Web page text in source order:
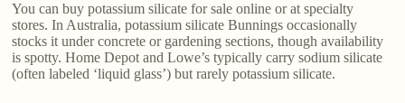
You can buy potassium silicate for sale online or at specialty
stores. In Australia, potassium silicate Bunnings occasionally
stocks it under concrete or gardening sections, though availability
is spotty. Home Depot and Lowe’s typically carry sodium silicate
(often labeled ‘liquid glass’) but rarely potassium silicate.